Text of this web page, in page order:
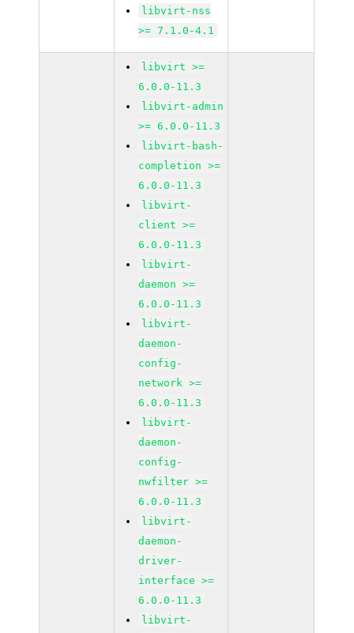
libvirt-nss
>= 7.1.0-4.1
libvirt >=
6.0.0-11.3
libvirt-admin
>= 6.0.0-11.3
libvirt-bash-
completion >=
6.0.0-11.3
libvirt-
client >=
6.0.0-11.3
libvirt-
daemon >=
6.0.0-11.3
libvirt-
daemon-
config-
network >=
6.0.0-11.3
libvirt-
daemon-
config-
nwfilter >=
6.0.0-11.3
libvirt-
daemon-
driver-
interface >=
6.0.0-11.3
libvirt-